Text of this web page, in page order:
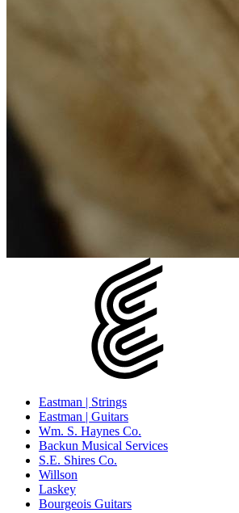
Eastman | Strings
Eastman | Guitars
Wm. S. Haynes Co.
Backun Musical Services
S.E. Shires Co.
Willson
Laskey
Bourgeois Guitars